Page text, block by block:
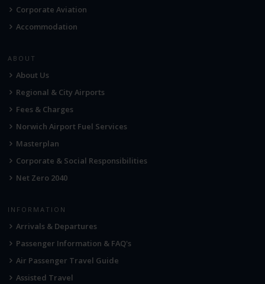
Corporate Aviation
Accommodation
ABOUT
About Us
Regional & City Airports
Fees & Charges
Norwich Airport Fuel Services
Masterplan
Corporate & Social Responsibilities
Net Zero 2040
INFORMATION
Arrivals & Departures
Passenger Information & FAQ's
Air Passenger Travel Guide
Assisted Travel